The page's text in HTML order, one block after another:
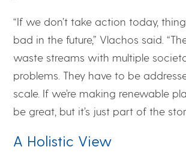
“If we don’t take action today,
bad in the future,” Vlachos said.
waste streams with multiple
problems. They have to be
scale. If we’re making renewable
be great, but it’s just part of the
A Holistic View